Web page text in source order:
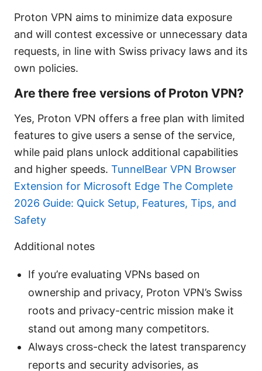
Proton VPN aims to minimize data exposure
and will contest excessive or unnecessary data
requests, in line with Swiss privacy laws and its
own policies.
Are there free versions of Proton VPN?
Yes, Proton VPN offers a free plan with limited
features to give users a sense of the service,
while paid plans unlock additional capabilities
and higher speeds. TunnelBear VPN Browser
Extension for Microsoft Edge The Complete
2026 Guide: Quick Setup, Features, Tips, and
Safety
Additional notes
If you’re evaluating VPNs based on
ownership and privacy, Proton VPN’s Swiss
roots and privacy-centric mission make it
stand out among many competitors.
Always cross-check the latest transparency
reports and security advisories, as